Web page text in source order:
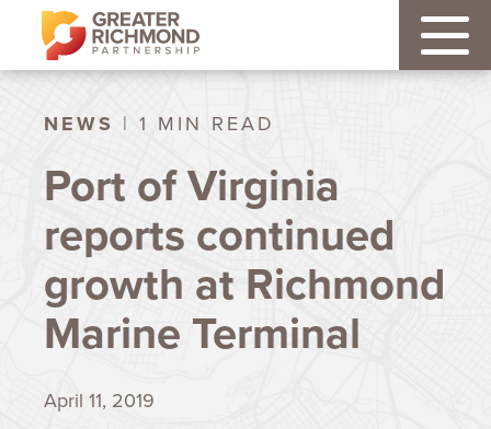
NEWS | 1 MIN READ
Port of Virginia
reports continued
growth at Richmond
Marine Terminal
April 11, 2019